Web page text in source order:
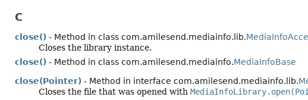
C
close() - Method in class com.amilesend.mediainfo.lib.
Closes the library instance.
close() - Method in class com.amilesend.mediainfo.MediaInfoBase
close(Pointer) - Method in interface com.amilesend.mediainfo.lib.
Closes the file that was opened with